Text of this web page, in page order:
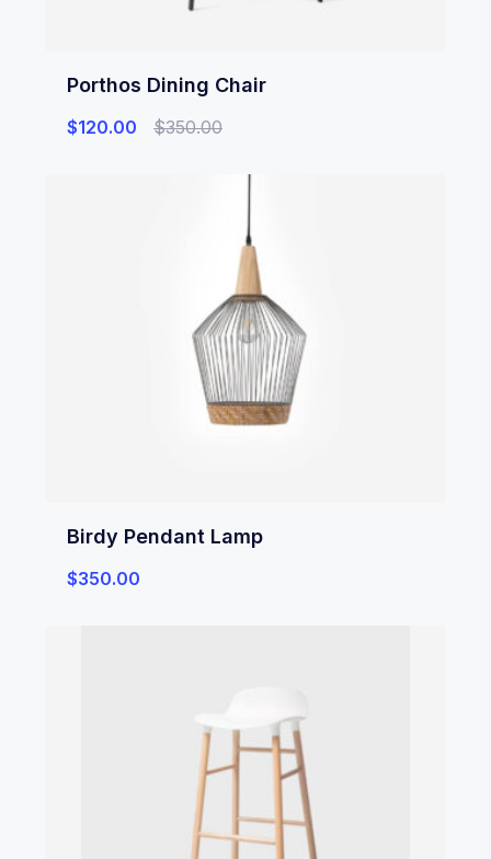
Porthos Dining Chair
$350.00
$120.00
Birdy Pendant Lamp
$350.00